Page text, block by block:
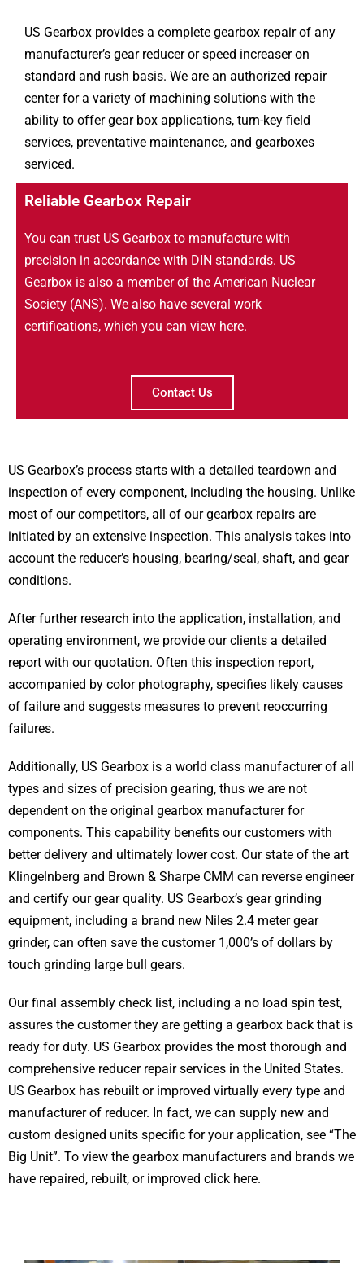
US Gearbox provides a complete gearbox repair of any
manufacturer’s gear reducer or speed increaser on
standard and rush basis. We are an authorized repair
center for a variety of machining solutions with the
ability to offer gear box applications, turn-key field
services, preventative maintenance, and gearboxes
serviced.
Reliable Gearbox Repair
You can trust US Gearbox to manufacture with
precision in accordance with DIN standards. US
Gearbox is also a member of the American Nuclear
Society (ANS). We also have several work
certifications, which you can view here.
Contact Us
US Gearbox’s process starts with a detailed teardown and
inspection of every component, including the housing. Unlike
most of our competitors, all of our gearbox repairs are
initiated by an extensive inspection. This analysis takes into
account the reducer’s housing, bearing/seal, shaft, and gear
conditions.
After further research into the application, installation, and
operating environment, we provide our clients a detailed
report with our quotation. Often this inspection report,
accompanied by color photography, specifies likely causes
of failure and suggests measures to prevent reoccurring
failures.
Additionally, US Gearbox is a world class manufacturer of all
types and sizes of precision gearing, thus we are not
dependent on the original gearbox manufacturer for
components. This capability benefits our customers with
better delivery and ultimately lower cost. Our state of the art
Klingelnberg and Brown & Sharpe CMM can reverse engineer
and certify our gear quality. US Gearbox’s gear grinding
equipment, including a brand new Niles 2.4 meter gear
grinder, can often save the customer 1,000’s of dollars by
touch grinding large bull gears.
Our final assembly check list, including a no load spin test,
assures the customer they are getting a gearbox back that is
ready for duty. US Gearbox provides the most thorough and
comprehensive reducer repair services in the United States.
US Gearbox has rebuilt or improved virtually every type and
manufacturer of reducer. In fact, we can supply new and
custom designed units specific for your application, see “The
Big Unit”. To view the gearbox manufacturers and brands we
have repaired, rebuilt, or improved click here.